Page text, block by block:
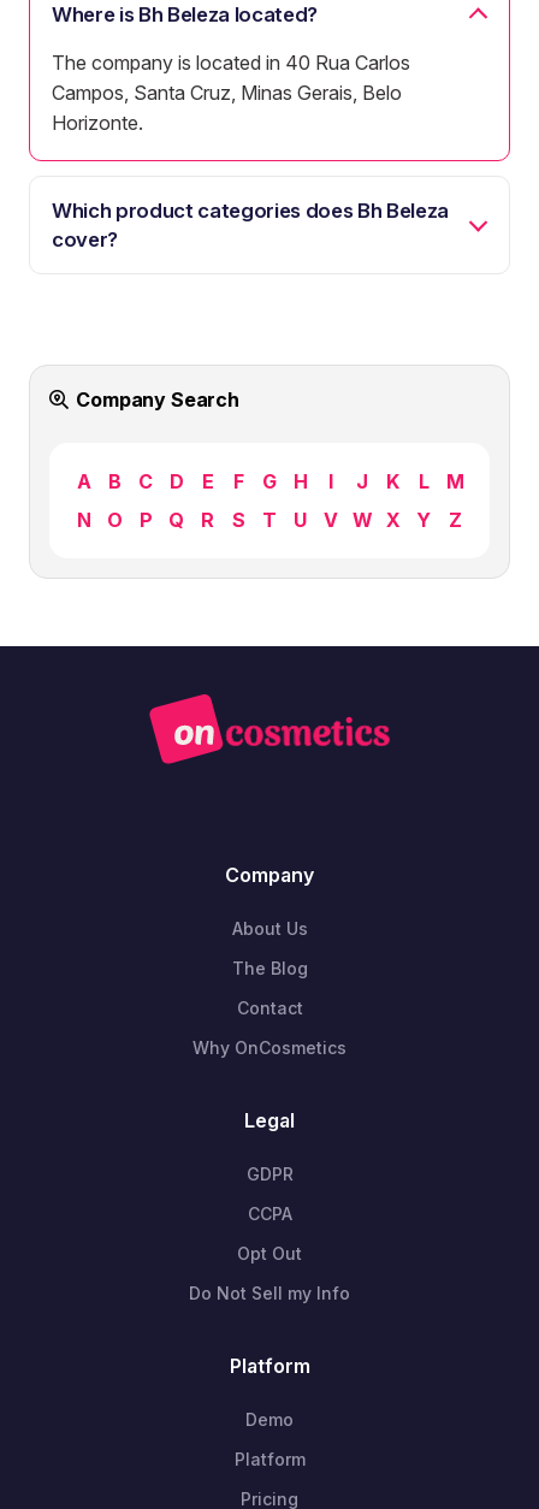
Where is Bh Beleza located?
The company is located in 40 Rua Carlos
Campos, Santa Cruz, Minas Gerais, Belo
Horizonte.
Which product categories does Bh Beleza
cover?
Company Search
A B C D E F G H I J K L
M
N
O P Q R S T U V W X Y Z
Company
About Us
The Blog
Contact
Why OnCosmetics
Legal
GDPR
CCPA
Opt Out
Do Not Sell my Info
Platform
Demo
Platform
Pricing